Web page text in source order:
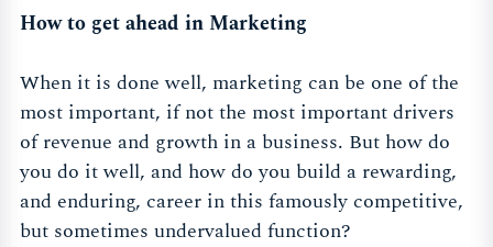
How to get ahead in Marketing
When it is done well, marketing can be one of the
most important, if not the most important drivers
of revenue and growth in a business. But how do
you do it well, and how do you build a rewarding,
and enduring, career in this famously competitive,
but sometimes undervalued function?